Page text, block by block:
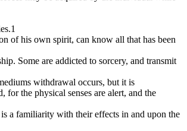
of his own spirit, can know all that has been
Some are addicted to sorcery, and transmit
withdrawal occurs, but it is
the physical senses are alert, and the
a familiarity with their effects in and upon the